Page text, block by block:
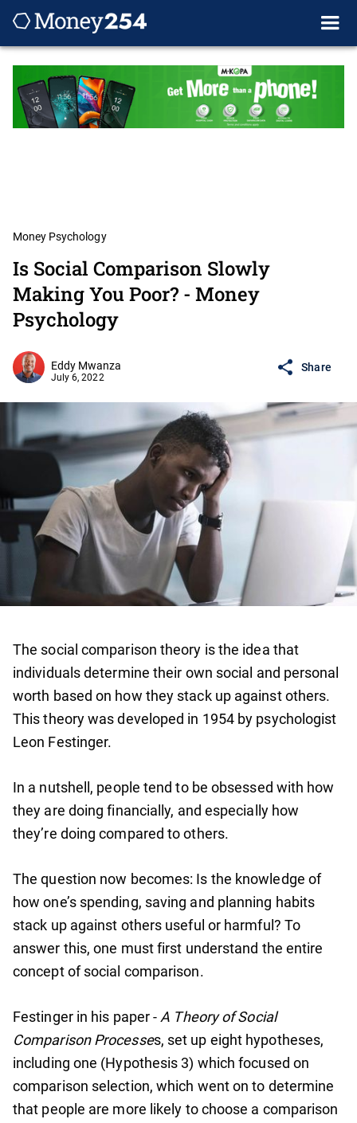
Money Psychology
Is Social Comparison Slowly
Making You Poor? - Money
Psychology
Eddy Mwanza
July 6, 2022
Share
The social comparison theory is the idea that
individuals determine their own social and personal
worth based on how they stack up against others.
This theory was developed in 1954 by psychologist
Leon Festinger.
In a nutshell, people tend to be obsessed with how
they are doing financially, and especially how
they’re doing compared to others.
The question now becomes: Is the knowledge of
how one’s spending, saving and planning habits
stack up against others useful or harmful? To
answer this, one must first understand the entire
concept of social comparison.
Festinger in his paper - A Theory of Social
Comparison Processes, set up eight hypotheses,
including one (Hypothesis 3) which focused on
comparison selection, which went on to determine
that people are more likely to choose a comparison